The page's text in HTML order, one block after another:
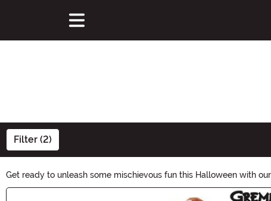
Filter (2)
Get ready to unleash some mischievous fun this Halloween with
Whether you choose a cute Gizmo costume or embrace your
Main Content